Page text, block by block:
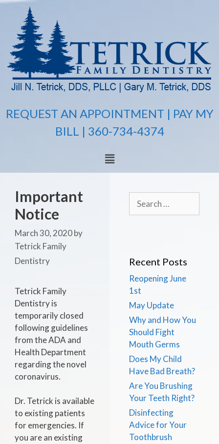
REQUEST AN APPOINTMENT | PAY MY
BILL | 360-734-4374
Important
Notice
March 30, 2020by
Tetrick Family
Dentistry
Tetrick Family
Dentistry is
temporarily closed
following guidelines
from the ADA and
Health Department
regarding the novel
coronavirus.
Dr. Tetrick is available
to existing patients
for emergencies. If
you are an existing
Recent Posts
Reopening June
1st
May Update
Why and How You
Should Fight
Mouth Germs
Does My Child
Have Bad Breath?
Are You Brushing
Your Teeth Right?
Disinfecting
Advice for Your
Toothbrush